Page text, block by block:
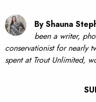
By Shauna
been a writer,
conservationist for nearly
spent at Trout Unlimited,